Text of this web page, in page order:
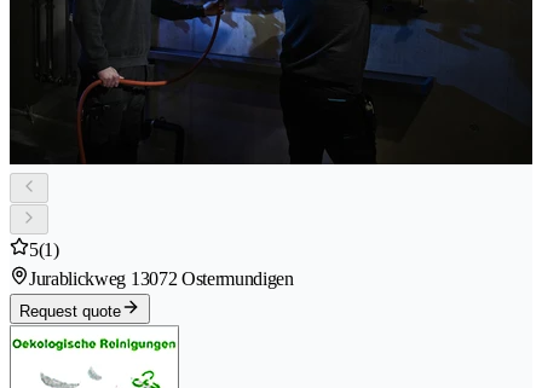
5(1)
Jurablickweg 13072 Ostermundigen
Request quote